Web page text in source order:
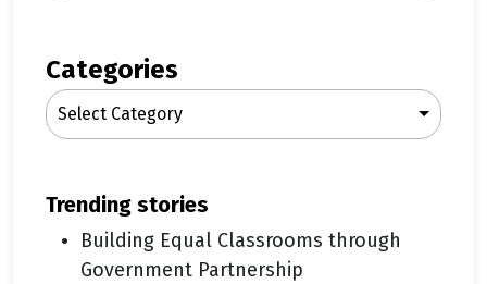
c
h
Categories
Select Category
trending stories
Building Equal Classrooms through
Government Partnership